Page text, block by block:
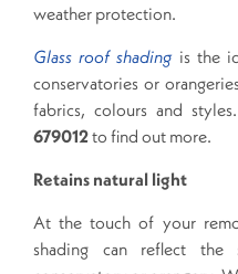
weather protection.
Glass roof shadingis the
conservatories or
fabrics, colours and styles.
679012to find out more.
Retains natural light
At the touch of your
shading can reflect